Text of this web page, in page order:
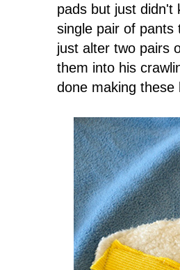
pads but just didn't
single pair of
just alter two pairs
them into his
done making these